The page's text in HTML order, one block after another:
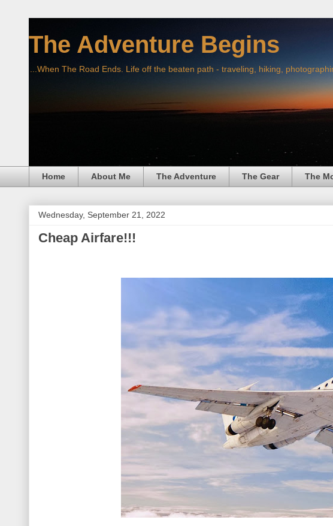
The Adventure Begins
...When The Road Ends. Life off the beaten path - traveling, hiking,
Home About Me The Adventure The Gear The
Wednesday, September 21, 2022
Cheap Airfare!!!